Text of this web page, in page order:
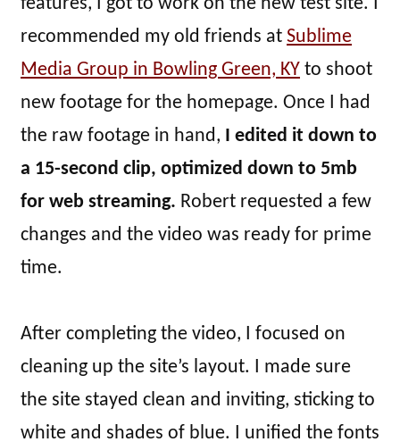
features, I got to work on the new test site. I
recommended my old friends at Sublime
Media Group in Bowling Green, KY to shoot
new footage for the homepage. Once I had
the raw footage in hand, I edited it down to
a 15-second clip, optimized down to 5mb
for web streaming. Robert requested a few
changes and the video was ready for prime
time.
After completing the video, I focused on
cleaning up the site’s layout. I made sure
the site stayed clean and inviting, sticking to
white and shades of blue. I unified the fonts